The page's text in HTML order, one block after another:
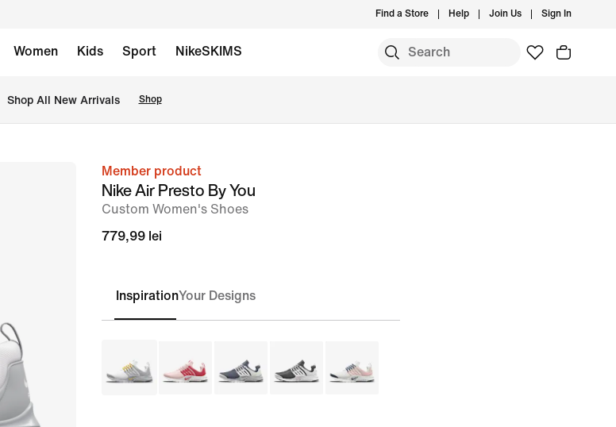
Find a Store Help Join Us Sign In
Women Kids Sport NikeSKIMS
Shop All New Arrivals Shop
imageMember product
Nike Air Presto By You
Custom Women's Shoes
779,99 lei
InspirationYour Designs